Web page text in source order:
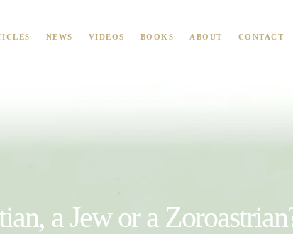
NEWS VIDEOS BOOKS ABOUT CONTACT
a Jew or a